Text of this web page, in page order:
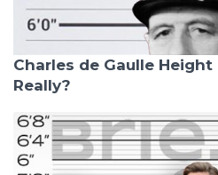
Charles de Gaulle
Really?